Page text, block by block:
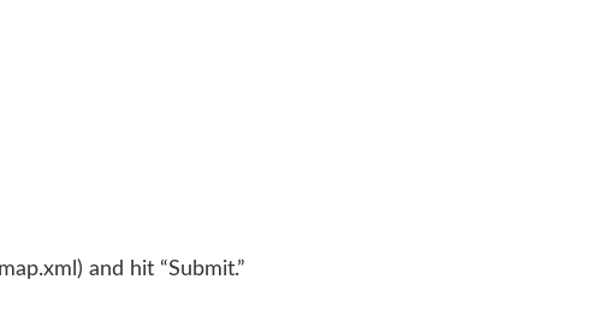
and hit “Submit.”